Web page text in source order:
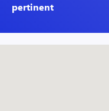
pertinent